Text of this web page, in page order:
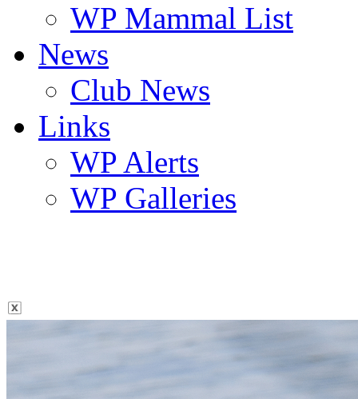
WP Mammal List
News
Club News
Links
WP Alerts
WP Galleries